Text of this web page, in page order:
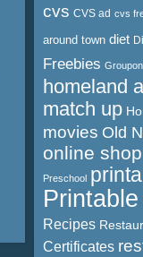
cvs CVS ad cvs
around town diet
Freebies Groupon
homeland
match up
movies Old
online
Preschool
Recipes
Certificates